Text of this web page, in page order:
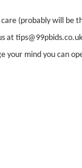
(probably will be
at
your mind you can